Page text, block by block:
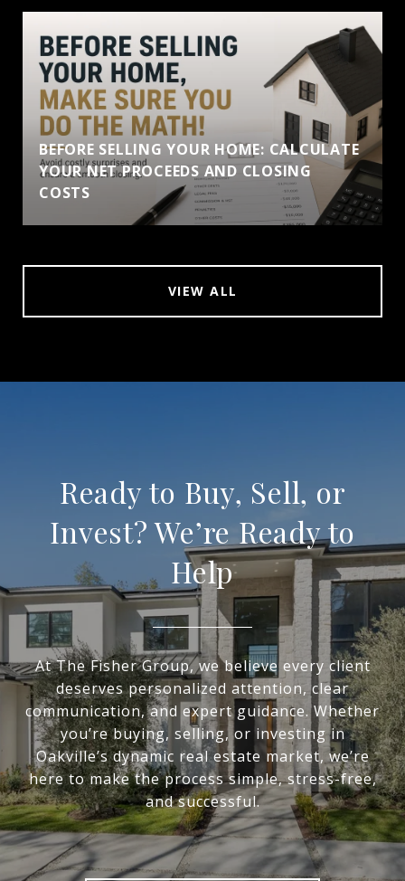
BEFORE SELLING YOUR HOME: CALCULATE
YOUR NET PROCEEDS AND CLOSING
COSTS
VIEW ALL
Ready to Buy, Sell, or
Invest? We’re Ready to
Help
At The Fisher Group, we believe every client
deserves personalized attention, clear
communication, and expert guidance. Whether
you’re buying, selling, or investing in
Oakville’s dynamic real estate market, we’re
here to make the process simple, stress-free,
and successful.